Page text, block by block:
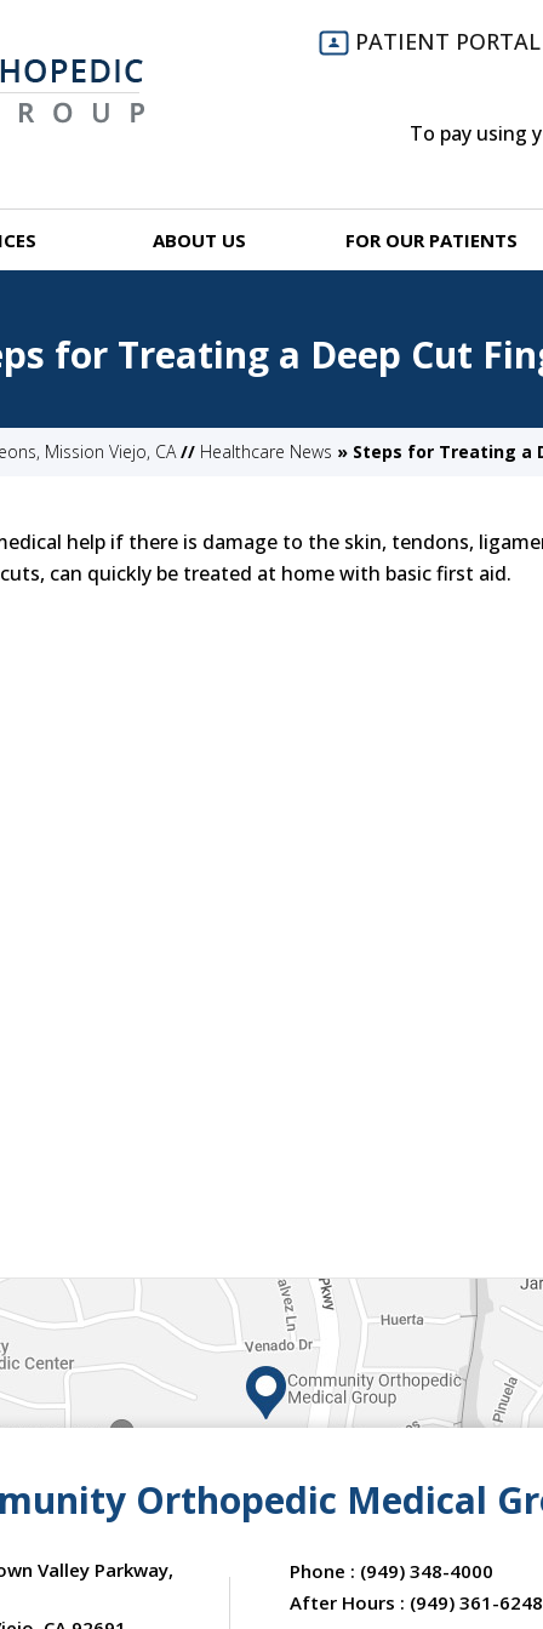
PATIENT PORTAL
To pay using
ABOUT US FOR OUR PATIENTS
for Treating a Deep Cut
Mission Viejo, CA// Healthcare News » Steps for Treating a
help if there is damage to the skin, tendons,
can quickly be treated at home with basic first aid.
Orthopedic Medical
Valley Parkway, Phone : (949) 348-4000
After Hours : (949) 361-6248